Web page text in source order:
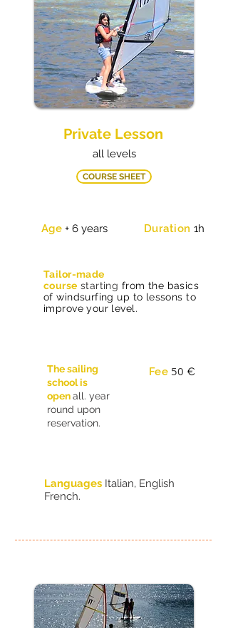
Private Lesson
all levels
COURSE SHEET
Age + 6 years Duration 1h
Tailor-made
course starting from the basics
of windsurfing up to lessons to
improve your level.
The sailing
school is
openall. year
round upon
reservation.
Fee 50 €
Languages Italian, English
French.